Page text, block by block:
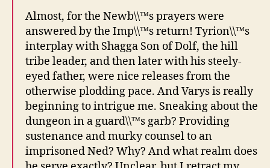
Almost, for the Newb\\™s prayers were
answered by the Imp\\™s return! Tyrion\\™s
interplay with Shagga Son of Dolf, the hill
tribe leader, and then later with his steely-
eyed father, were nice releases from the
otherwise plodding pace. And Varys is really
beginning to intrigue me. Sneaking about the
dungeon in a guard\\™s garb? Providing
sustenance and murky counsel to an
imprisoned Ned? Why? And what realm does